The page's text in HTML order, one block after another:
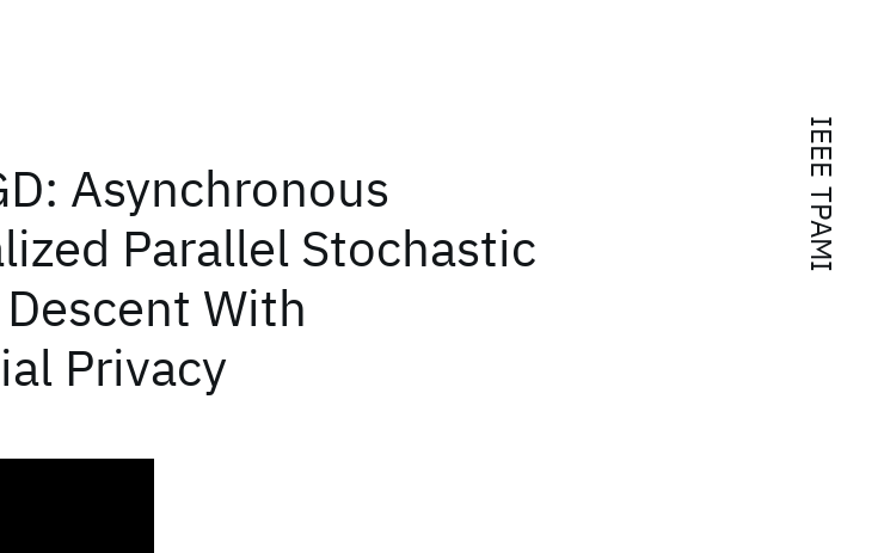
IEEE TPAMI
Asynchronous
Parallel Stochastic
With
Privacy